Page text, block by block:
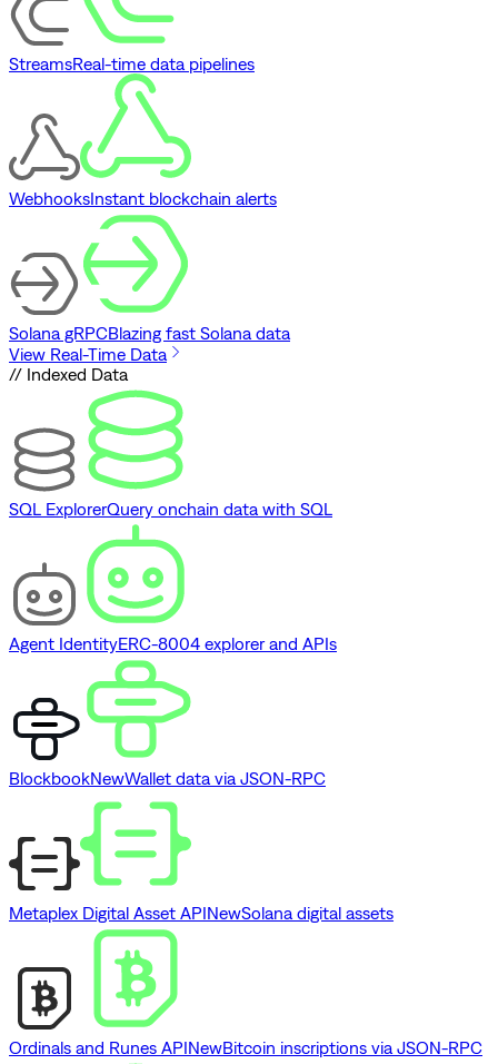
StreamsReal-time data pipelines
WebhooksInstant blockchain alerts
Solana gRPCBlazing fast Solana data
View Real-Time Data
// Indexed Data
SQL ExplorerQuery onchain data with SQL
Agent IdentityERC-8004 explorer and APIs
BlockbookNewWallet data via JSON-RPC
Metaplex Digital Asset APINewSolana digital assets
Ordinals and Runes APINewBitcoin inscriptions via JSON-RPC